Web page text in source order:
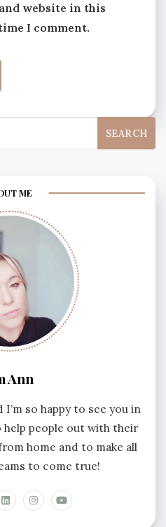
website in this
I comment.
ME
Ann
I’m so happy to see you in
people out with their
home and to make all
to come true!